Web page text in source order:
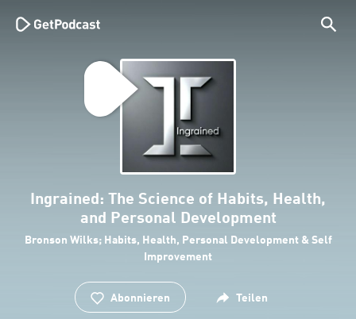
Ingrained: The Science of Habits, Health,
and Personal Development
Bronson Wilks; Habits, Health, Personal Development & Self
Improvement
Abonnieren Teilen